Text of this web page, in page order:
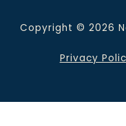
Copyright © 2026
Privacy